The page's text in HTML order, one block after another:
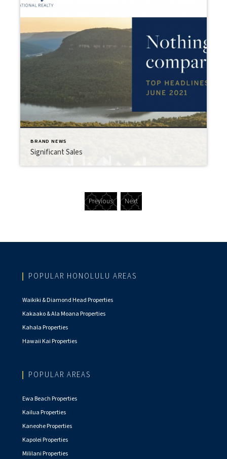
BRAND NEWS
Significant Sales
Previous Next
POPULAR HONOLULU AREAS
Waikiki & Diamond Head Properties
Kakaako & Ala Moana Properties
Kahala Properties
Hawaii Kai Properties
POPULAR AREAS
Ewa Beach Properties
Kailua Properties
Kaneohe Properties
Kapolei Properties
Mililani Properties